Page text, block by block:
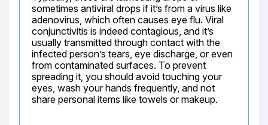
sometimes antiviral drops if it’s from a virus like
adenovirus, which often causes eye flu. Viral
conjunctivitis is indeed contagious, and it’s
usually transmitted through contact with the
infected person’s tears, eye discharge, or even
from contaminated surfaces. To prevent
spreading it, you should avoid touching your
eyes, wash your hands frequently, and not
share personal items like towels or makeup.